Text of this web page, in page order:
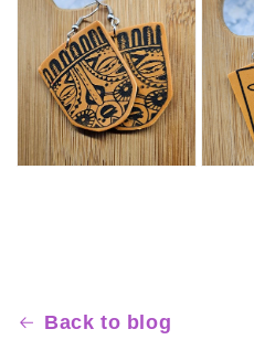
Back to blog